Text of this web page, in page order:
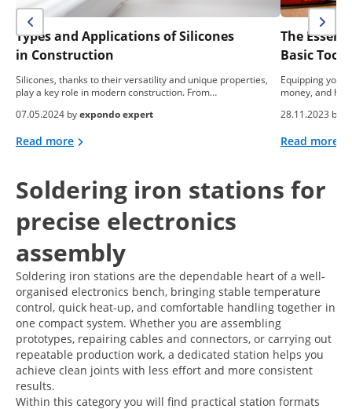
Types and Applications of Silicones
in Construction
Silicones, thanks to their versatility and unique properties,
play a key role in modern construction. From…
07.05.2024 byexpondo expert
Read more
The
Basic
Equipping
money, and
28.11.2023 by
Read more
Soldering iron stations for
precise electronics
assembly
Soldering iron stations are the dependable heart of a well-
organised electronics bench, bringing stable temperature
control, quick heat-up, and comfortable handling together in
one compact system. Whether you are assembling
prototypes, repairing cables and connectors, or carrying out
repeatable production work, a dedicated station helps you
achieve clean joints with less effort and more consistent
results.
Within this category you will find practical station formats